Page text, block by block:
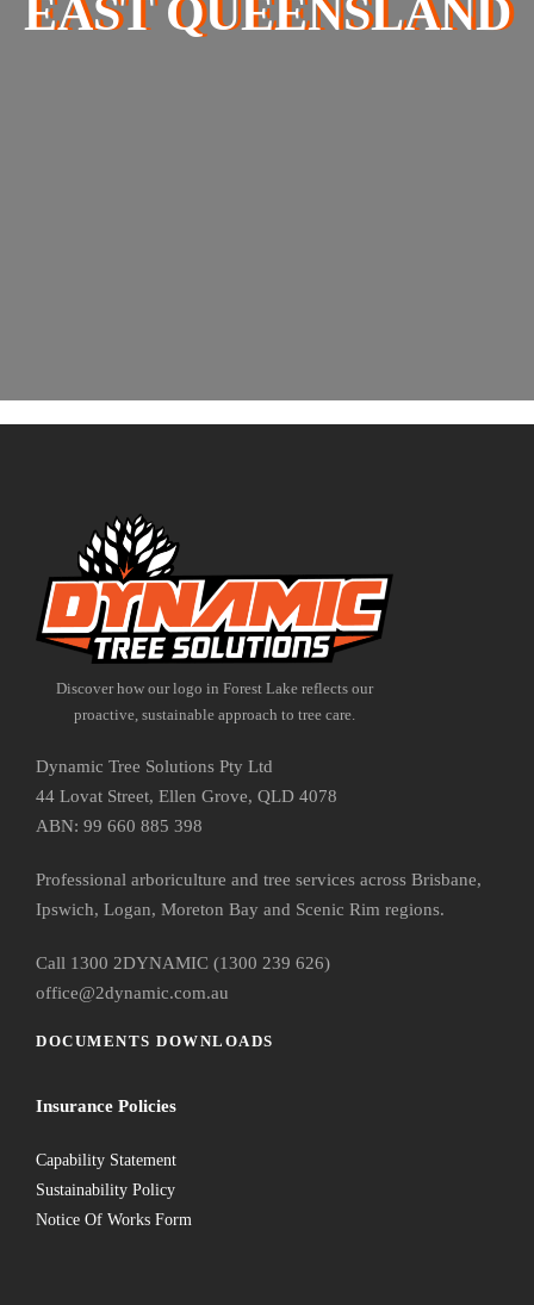
EAST QUEENSLAND
Discover how our logo in Forest Lake reflects our
proactive, sustainable approach to tree care.
Dynamic Tree Solutions Pty Ltd
44 Lovat Street, Ellen Grove, QLD 4078
ABN: 99 660 885 398
Professional arboriculture and tree services across Brisbane,
Ipswich, Logan, Moreton Bay and Scenic Rim regions.
Call 1300 2DYNAMIC (1300 239 626)
office@2dynamic.com.au
DOCUMENTS DOWNLOADS
Insurance Policies
Capability Statement
Sustainability Policy
Notice Of Works Form